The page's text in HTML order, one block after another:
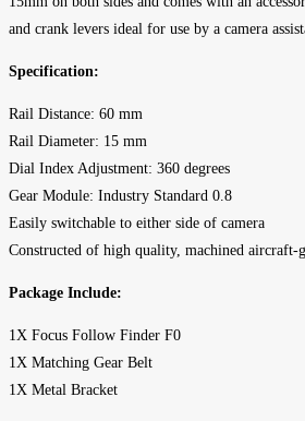
and crank levers ideal for use by a camera
Specification:
Rail Distance: 60 mm
Rail Diameter: 15 mm
Dial Index Adjustment: 360 degrees
Gear Module: Industry Standard 0.8
Easily switchable to either side of camera
Constructed of high quality, machined aircraft-
Package Include:
1X Focus Follow Finder F0
1X Matching Gear Belt
1X Metal Bracket